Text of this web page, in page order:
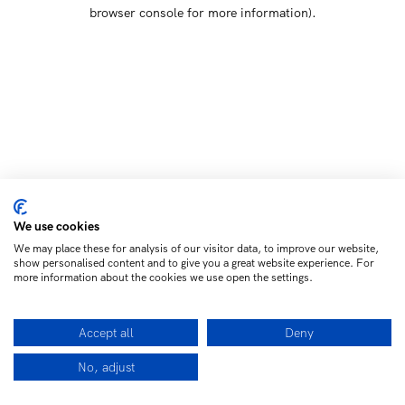
browser console for more information).
We use cookies
We may place these for analysis of our visitor data, to improve our website,
show personalised content and to give you a great website experience. For
more information about the cookies we use open the settings.
Accept all Deny
No, adjust